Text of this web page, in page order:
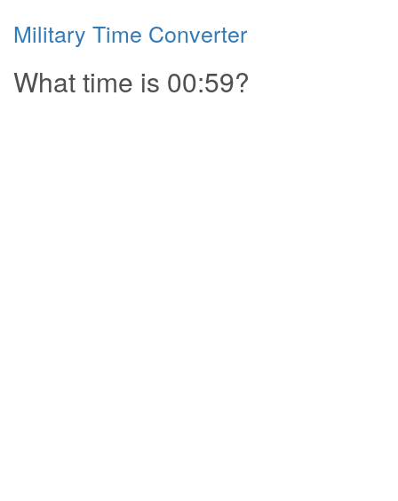
Military Time Converter
What time is 00:59?